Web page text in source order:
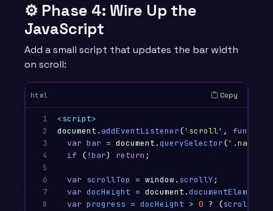
⚙️ Phase 4: Wire Up the
JavaScript
Add a small script that updates the bar width
on scroll:
html Copy
1
2
3
4
5
6
7
8
<script>
document . addEventListener(' scroll' , function
var bar = document .querySelector('
if
( !bar) return ;
var scrollTop = window. scrollY ;
var docHeight = document .documentElement
var progress = docHeight > 0 ? (scrollTop